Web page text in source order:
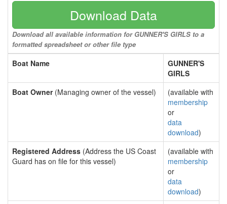
Download Data
Download all available information for GUNNER'S GIRLS to a
formatted spreadsheet or other file type
Boat Name
GUNNER'S
GIRLS
Boat Owner(Managing owner of the vessel)
(available with
membership
or
data
download)
Registered Address (Address the US Coast
Guard has on file for this vessel)
(available with
membership
or
data
download)